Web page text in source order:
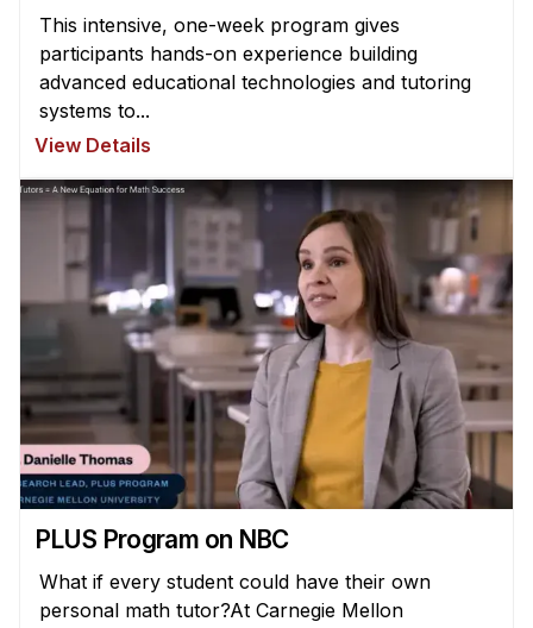
This intensive, one-week program gives
participants hands-on experience building
advanced educational technologies and tutoring
systems to...
View Details
PLUS Program on NBC
What if every student could have their own
personal math tutor?At Carnegie Mellon